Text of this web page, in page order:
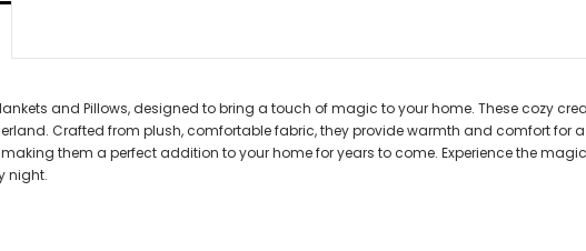
and Pillows, designed to bring a touch of magic to your home. These cozy
Crafted from plush, comfortable fabric, they provide warmth and comfort for
them a perfect addition to your home for years to come. Experience the
night.